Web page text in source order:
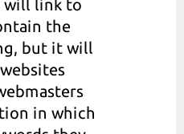
will link to
the
but it will
in which